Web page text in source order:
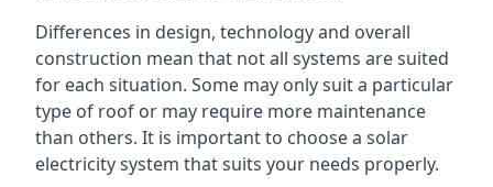
Differences in design, technology and overall
construction mean that not all systems are suited
for each situation. Some may only suit a particular
type of roof or may require more maintenance
than others. It is important to choose a solar
electricity system that suits your needs properly.